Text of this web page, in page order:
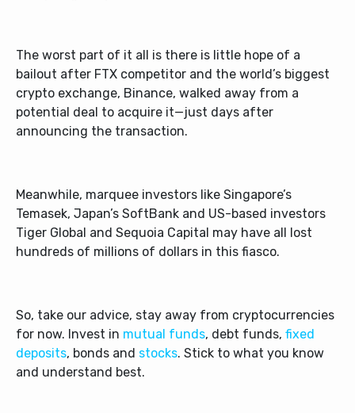
The worst part of it all is there is little hope of a
bailout after FTX competitor and the world’s biggest
crypto exchange, Binance, walked away from a
potential deal to acquire it—just days after
announcing the transaction.
Meanwhile, marquee investors like Singapore’s
Temasek, Japan’s SoftBank and US-based investors
Tiger Global and Sequoia Capital may have all lost
hundreds of millions of dollars in this fiasco.
So, take our advice, stay away from cryptocurrencies
for now. Invest in mutual funds, debt funds, fixed
deposits, bonds and stocks. Stick to what you know
and understand best.